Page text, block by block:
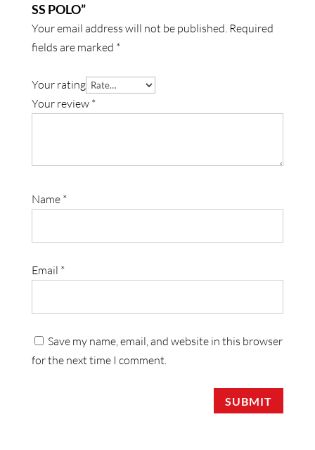
SS POLO”
Your email address will not be published. Required
fields are marked *
Your rating
Your review *
Name *
Email *
Save my name, email, and website in this browser
for the next time I comment.
SUBMIT